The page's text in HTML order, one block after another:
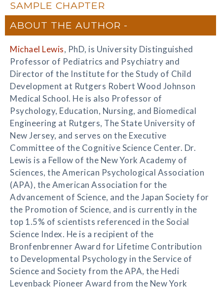
SAMPLE CHAPTER
ABOUT THE AUTHOR
Michael Lewis, PhD, is University Distinguished
Professor of Pediatrics and Psychiatry and
Director of the Institute for the Study of Child
Development at Rutgers Robert Wood Johnson
Medical School. He is also Professor of
Psychology, Education, Nursing, and Biomedical
Engineering at Rutgers, The State University of
New Jersey, and serves on the Executive
Committee of the Cognitive Science Center. Dr.
Lewis is a Fellow of the New York Academy of
Sciences, the American Psychological Association
(APA), the American Association for the
Advancement of Science, and the Japan Society for
the Promotion of Science, and is currently in the
top 1.5% of scientists referenced in the Social
Science Index. He is a recipient of the
Bronfenbrenner Award for Lifetime Contribution
to Developmental Psychology in the Service of
Science and Society from the APA, the Hedi
Levenback Pioneer Award from the New York